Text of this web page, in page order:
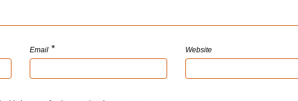
Email * Website